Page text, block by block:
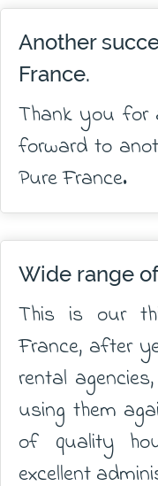
Another
France.
Thank you for
forward to
Pure France.
Wide range
This is our
France, after
rental
using them
of quality
excellent